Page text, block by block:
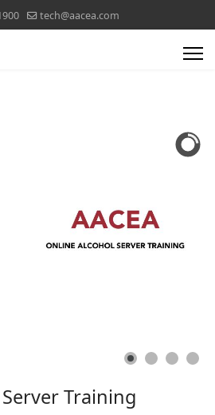
tech@aacea.com
ServerTraining